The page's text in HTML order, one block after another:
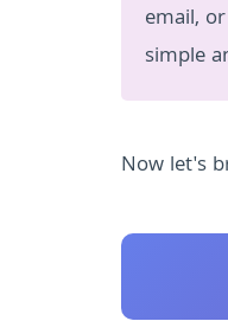
email,
simple
Now let's